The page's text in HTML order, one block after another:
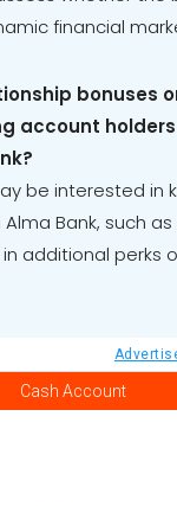
financial
bonuses
account
be interested in
Bank, such
additional perks
Cash Account